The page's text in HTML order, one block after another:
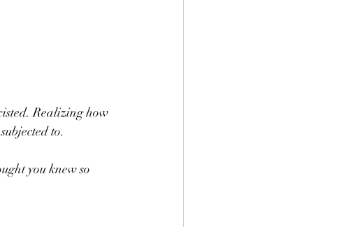
Realizing how
to.
you knew so